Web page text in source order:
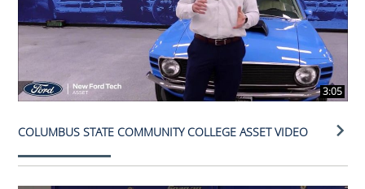
3:05
COLUMBUS STATE COMMUNITY COLLEGE ASSET VIDEO